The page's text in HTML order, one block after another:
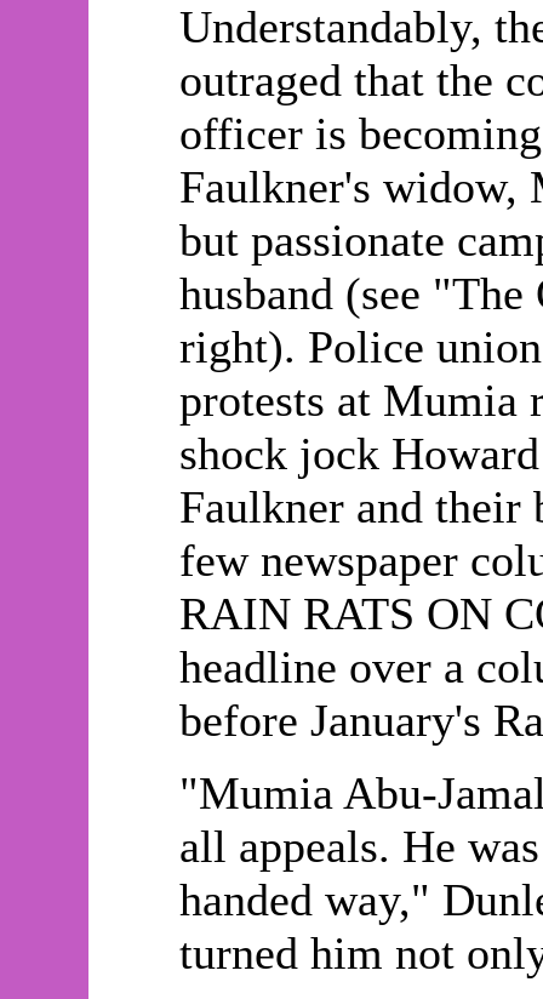
Understandably,
outraged that the
officer is
Faulkner's widow,
but passionate
husband (see
right). Police
protests at Mumia
shock jock
Faulkner and their
few newspaper
RAIN RATS ON
headline over a
before January's
"Mumia Abu-
all appeals. He
handed way,"
turned him not